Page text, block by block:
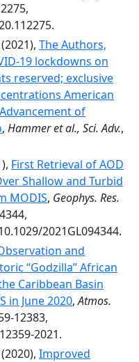
(2021), The Authors,
19 lockdowns on
reserved; exclusive
American
of
, Hammer et al., Sci. Adv.,
First Retrieval of AOD
Shallow and Turbid
MODIS, Geophys. Res.
2021GL094344.
and
“Godzilla” African
Caribbean Basin
in June 2020,Atmos.
12383,
2021.
(2020), Improved